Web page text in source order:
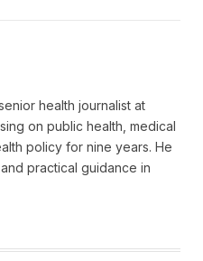
health journalist at
on public health, medical
policy for nine years. He
practical guidance in